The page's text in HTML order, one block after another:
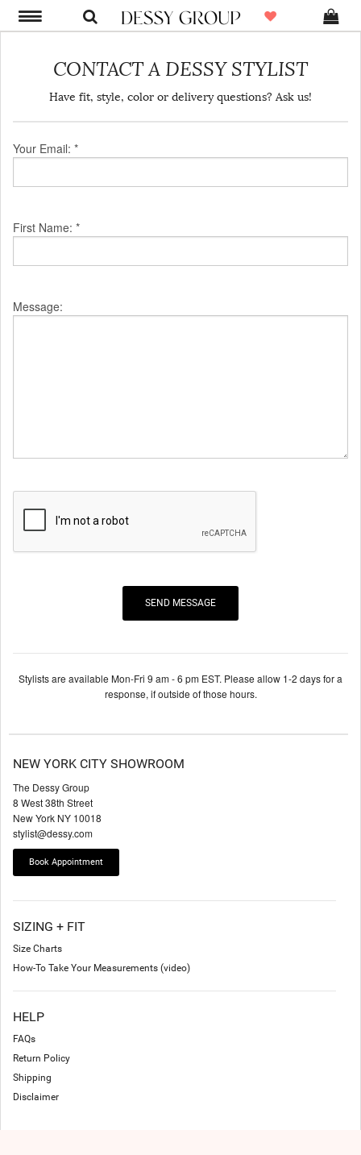
CONTACT A DESSY STYLIST
Have fit, style, color or delivery questions? Ask us!
Your Email: *
First Name: *
Message:
Stylists are available Mon-Fri 9 am - 6 pm EST. Please allow 1-2 days for a
response, if outside of those hours.
NEW YORK CITY SHOWROOM
The Dessy Group
8 West 38th Street
New York NY 10018
stylist@dessy.com
Book Appointment
SIZING + FIT
Size Charts
How-To Take Your Measurements (video)
HELP
FAQs
Return Policy
Shipping
Disclaimer